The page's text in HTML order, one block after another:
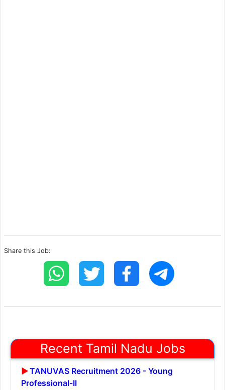
Share this Job:
Recent Tamil Nadu Jobs
TANUVAS Recruitment 2026 - Young
Professional-II